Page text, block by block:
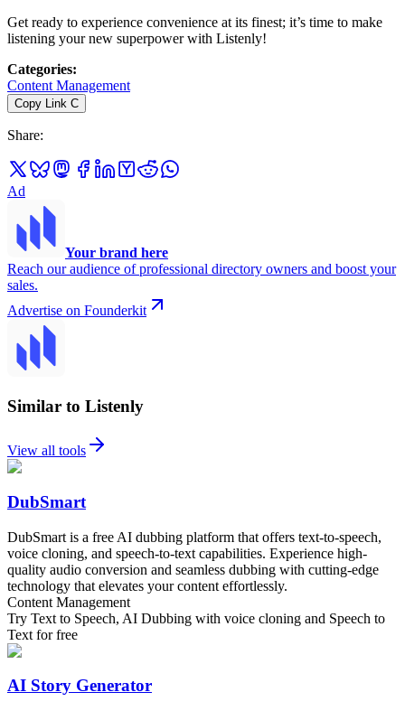
Get ready to experience convenience at its finest; it’s time to make
listening your new superpower with Listenly!
Categories:
Content Management
Copy Link C
Share:
Ad
Your brand here
Reach our audience of professional directory owners and boost your
sales.
Advertise on Founderkit
Similar to Listenly
View all tools
DubSmart
DubSmart is a free AI dubbing platform that offers text-to-speech,
voice cloning, and speech-to-text capabilities. Experience high-
quality audio conversion and seamless dubbing with cutting-edge
technology that elevates your content effortlessly.
Content Management
Try Text to Speech, AI Dubbing with voice cloning and Speech to
Text for free
AI Story Generator